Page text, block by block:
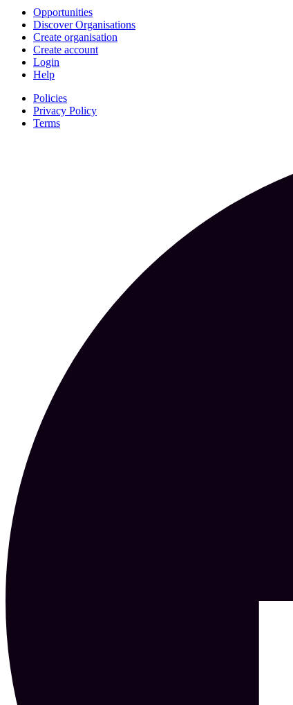
Opportunities
Discover Organisations
Create organisation
Create account
Login
Help
Policies
Privacy Policy
Terms